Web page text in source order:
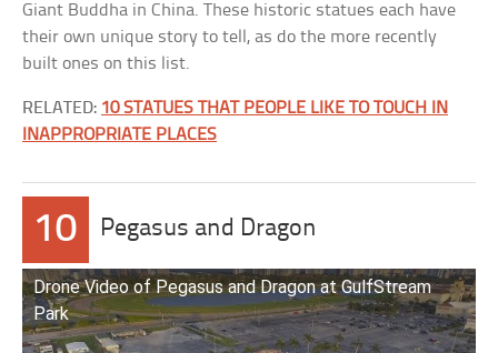
Giant Buddha in China. These historic statues each have
their own unique story to tell, as do the more recently
built ones on this list.
RELATED: 10 STATUES THAT PEOPLE LIKE TO TOUCH IN
INAPPROPRIATE PLACES
10 Pegasus and Dragon
Drone Video of Pegasus and Dragon at GulfStream
Park